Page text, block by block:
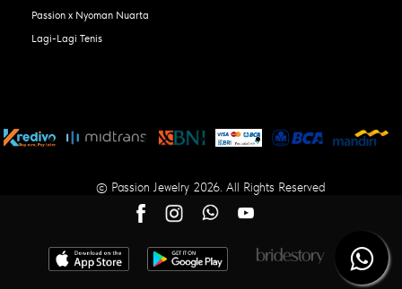
Passion x Nyoman Nuarta
Lagi-Lagi Tenis
© Passion Jewelry 2026. All Rights Reserved